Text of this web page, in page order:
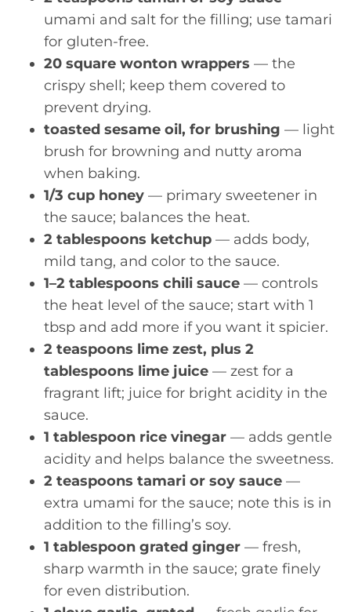
umami and salt for the filling; use tamari
for gluten-free.
20 square wonton wrappers — the
crispy shell; keep them covered to
prevent drying.
toasted sesame oil, for brushing — light
brush for browning and nutty aroma
when baking.
1/3 cup honey — primary sweetener in
the sauce; balances the heat.
2 tablespoons ketchup — adds body,
mild tang, and color to the sauce.
1–2 tablespoons chili sauce — controls
the heat level of the sauce; start with 1
tbsp and add more if you want it spicier.
2 teaspoons lime zest, plus 2
tablespoons lime juice — zest for a
fragrant lift; juice for bright acidity in the
sauce.
1 tablespoon rice vinegar — adds gentle
acidity and helps balance the sweetness.
2 teaspoons tamari or soy sauce —
extra umami for the sauce; note this is in
addition to the filling’s soy.
1 tablespoon grated ginger — fresh,
sharp warmth in the sauce; grate finely
for even distribution.